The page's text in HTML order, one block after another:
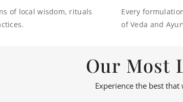
of local wisdom, rituals
Every
of Veda and
Our Most
Experience the best